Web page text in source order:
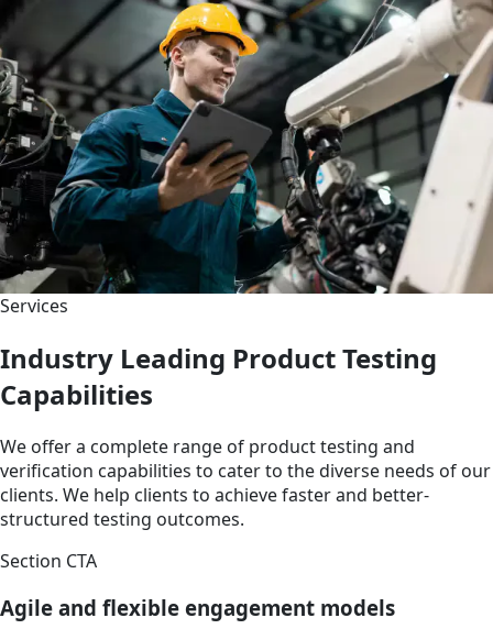
Services
Industry Leading Product Testing
Capabilities
We offer a complete range of product testing and
verification capabilities to cater to the diverse needs of our
clients. We help clients to achieve faster and better-
structured testing outcomes.
Section CTA
Agile and flexible engagement models